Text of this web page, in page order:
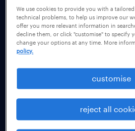
We use cookies to provide you with a
technical problems, to help us improve our
offer you more relevant information in
decline them, or click "customise" to specify
change your options at any time. More
policy.
customise
reject all